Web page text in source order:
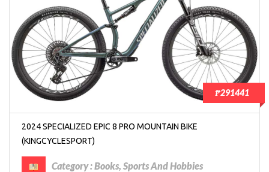
₱291441
2024 SPECIALIZED EPIC 8 PRO MOUNTAIN BIKE
(KINGCYCLESPORT)
Category :Books, Sports And Hobbies